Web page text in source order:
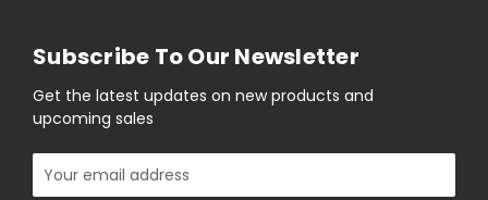
Subscribe To Our Newsletter
Get the latest updates on new products and
upcoming sales
Email
Address